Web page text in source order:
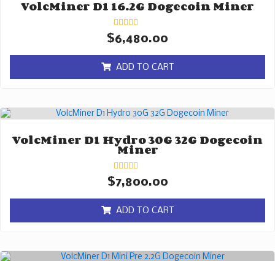
VolcMiner D1 16.2G Dogecoin Miner
Rated
0
of
5
$6,480.00
ADD TO CART
VolcMiner D1 Hydro 30G 32G Dogecoin
Miner
Rated
0
of
5
$7,800.00
ADD TO CART